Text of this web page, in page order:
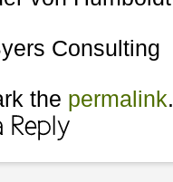
Consulting
the permalink.